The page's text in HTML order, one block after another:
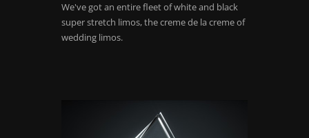
We've got an entire fleet of white and black
super stretch limos, the creme de la creme of
wedding limos.